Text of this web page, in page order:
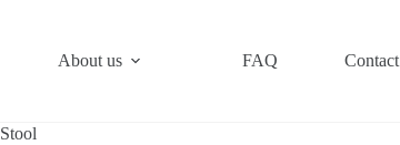
About us FAQ Contact